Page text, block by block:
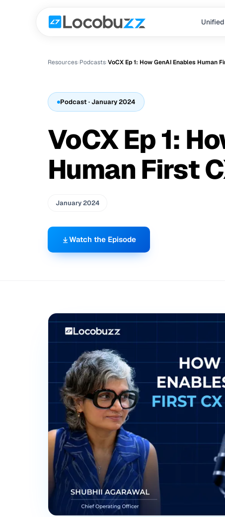
Resources›Podcasts›VoCX Ep 1: How GenAI Enables Human
Podcast· January 2024
VoCX Ep 1:
Human First
January 2024
Watch the Episode